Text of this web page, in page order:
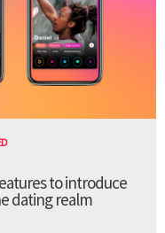
to introduce
dating realm